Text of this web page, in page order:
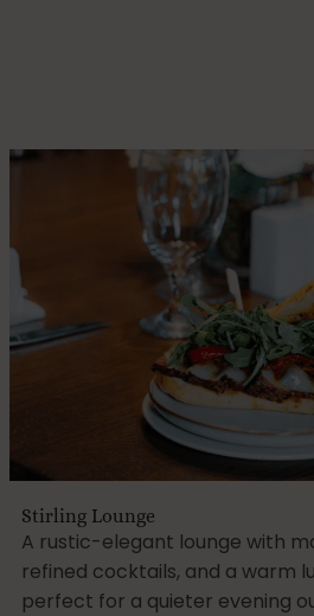
Stirling Lounge
A rustic-elegant lounge with
refined cocktails, and a warm
perfect for a quieter evening